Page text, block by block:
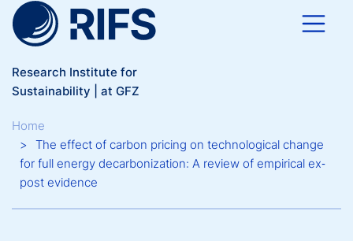
Skip to main content
Research Institute for
Sustainability | at GFZ
Breadcrumb
Home
The effect of carbon pricing on technological change
for full energy decarbonization: A review of empirical ex‐
post evidence